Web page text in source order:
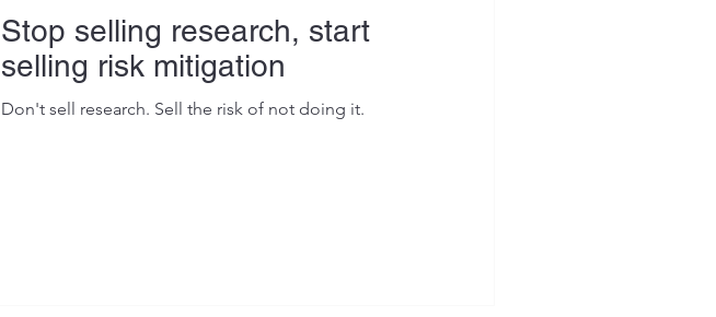
Stop selling research, start
selling risk mitigation
Don't sell research. Sell the risk of not doing it.